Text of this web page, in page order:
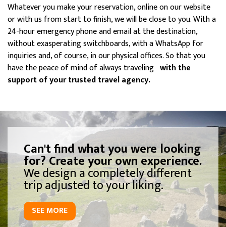
Whatever you make your reservation, online on our website
or with us from start to finish, we will be close to you. With a
24-hour emergency phone and email at the destination,
without exasperating switchboards, with a WhatsApp for
inquiries and, of course, in our physical offices. So that you
have the peace of mind of always traveling with the
support of your trusted travel agency.
Can't find what you were looking
for? Create your own experience.
We design a completely different
trip adjusted to your liking.
SEE MORE